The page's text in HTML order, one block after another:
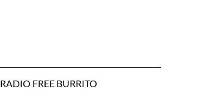
RADIO FREE BURRITO